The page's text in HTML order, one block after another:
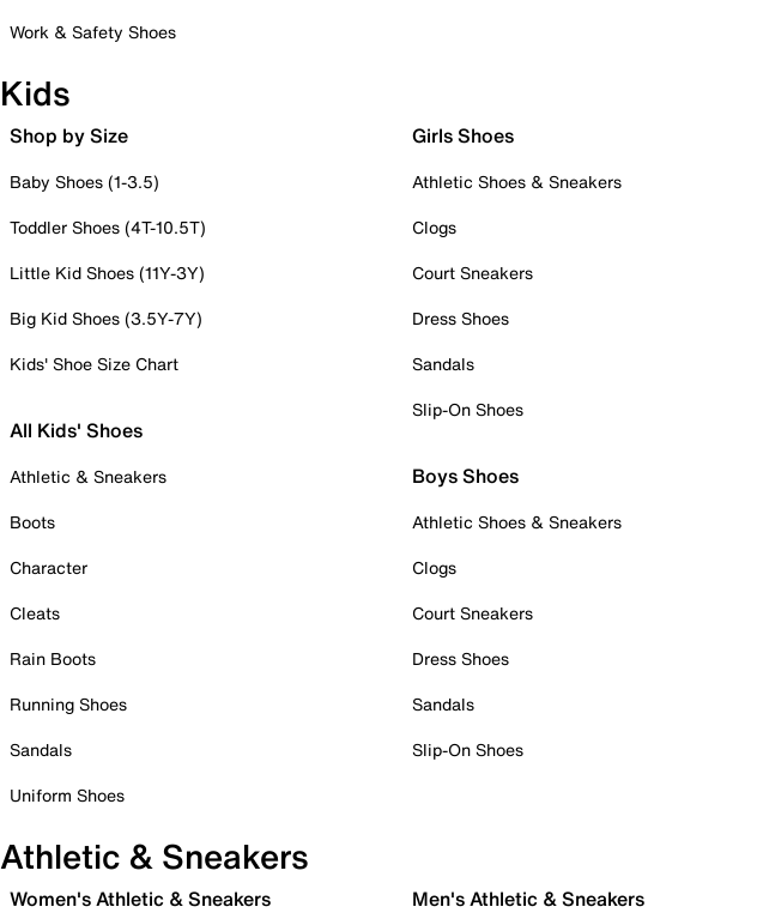
Work & Safety Shoes
Kids
Shop by Size
Baby Shoes (1-3.5)
Toddler Shoes (4T-10.5T)
Little Kid Shoes (11Y-3Y)
Big Kid Shoes (3.5Y-7Y)
Kids' Shoe Size Chart
All Kids' Shoes
Athletic & Sneakers
Boots
Character
Cleats
Rain Boots
Running Shoes
Sandals
Uniform Shoes
Girls Shoes
Athletic Shoes & Sneakers
Clogs
Court Sneakers
Dress Shoes
Sandals
Slip-On Shoes
Boys Shoes
Athletic Shoes & Sneakers
Clogs
Court Sneakers
Dress Shoes
Sandals
Slip-On Shoes
Athletic & Sneakers
Women's Athletic & Sneakers Men's Athletic & Sneakers